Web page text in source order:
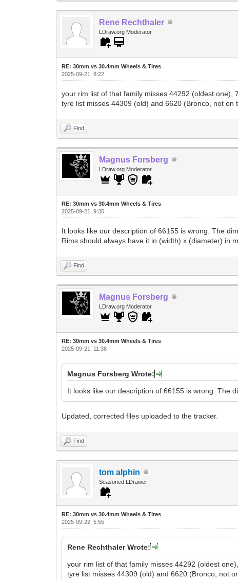
Rene Rechthaler
LDraw.org Moderator
RE: 30mm vs 30.4mm Wheels & Tires
2025-09-21, 8:22
your rim list of that family misses 44292 (oldest
tyre list misses 44309 (old) and 6620 (Bronco, not on
Find
Magnus Forsberg
LDraw.org Moderator
RE: 30mm vs 30.4mm Wheels & Tires
2025-09-21, 9:35
It looks like our description of 66155 is wrong. The
Rims should always have it in (width) x (diameter) in
Find
Magnus Forsberg
LDraw.org Moderator
RE: 30mm vs 30.4mm Wheels & Tires
2025-09-21, 11:38
Magnus Forsberg Wrote:
It looks like our description of 66155 is wrong. The
Updated, corrected files uploaded to the tracker.
Find
tom alphin
Seasoned LDrawer
RE: 30mm vs 30.4mm Wheels & Tires
2025-09-22, 5:55
Rene Rechthaler Wrote:
your rim list of that family misses 44292 (oldest
tyre list misses 44309 (old) and 6620 (Bronco, not